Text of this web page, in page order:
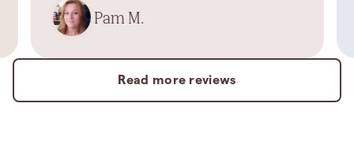
Pam M.
Read more reviews